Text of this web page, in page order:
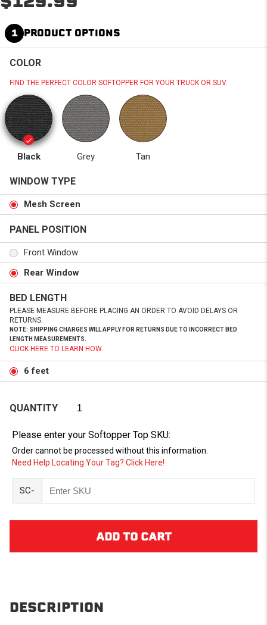
1 PRODUCT OPTIONS
COLOR
FIND THE PERFECT COLOR SOFTOPPER FOR YOUR TRUCK OR SUV.
Black Grey Tan
WINDOW TYPE
Mesh Screen
PANEL POSITION
Front Window
Rear Window
BED LENGTH
PLEASE MEASURE BEFORE PLACING AN ORDER TO AVOID DELAYS OR
RETURNS.
NOTE: SHIPPING CHARGES WILL APPLY FOR RETURNS DUE TO INCORRECT BED
LENGTH MEASUREMENTS.
CLICK HERE TO LEARN HOW.
6 feet
QUANTITY
Please enter your Softopper Top SKU:
Order cannot be processed without this information.
Need Help Locating Your Tag? Click Here!
SC-
DESCRIPTION